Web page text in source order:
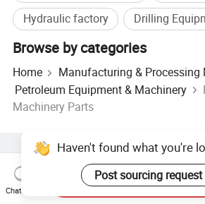
Hydraulic factory
Drilling
Browse by categories
Home
Manufacturing & Processing
Petroleum Equipment & Machinery
Machinery Parts
Haven't found what you're
Post sourcing request
Chat Now
Send Inquiry
Hot Products Hot Products Price
Star Buyer
PC Site
User Agreement Privacy